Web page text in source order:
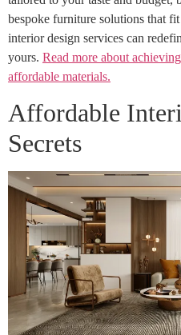
bespoke furniture solutions that
interior design services can
yours. Read more about
affordable materials.
Affordable
Secrets